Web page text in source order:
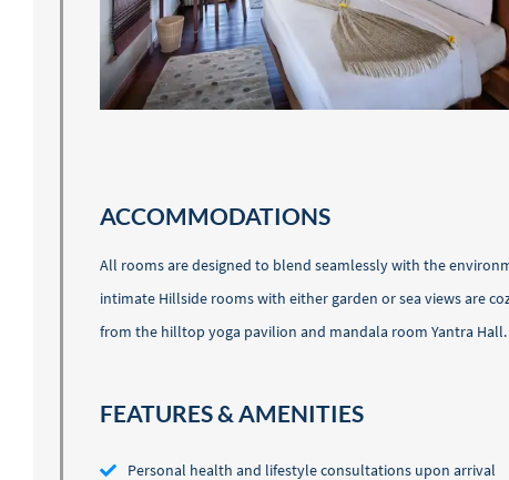
ACCOMMODATIONS
All rooms are designed to blend seamlessly with the
intimate Hillside rooms with either garden or sea views are
from the hilltop yoga pavilion and mandala room Yantra Hall.
FEATURES & AMENITIES
Personal health and lifestyle consultations upon arrival